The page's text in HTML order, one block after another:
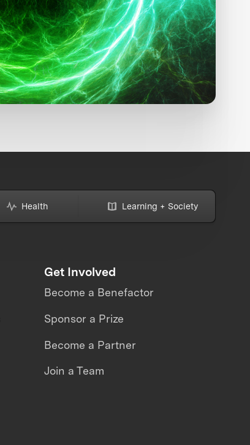
Health Learning + Society
Get Involved
Become a Benefactor
Sponsor a Prize
Become a Partner
Join a Team